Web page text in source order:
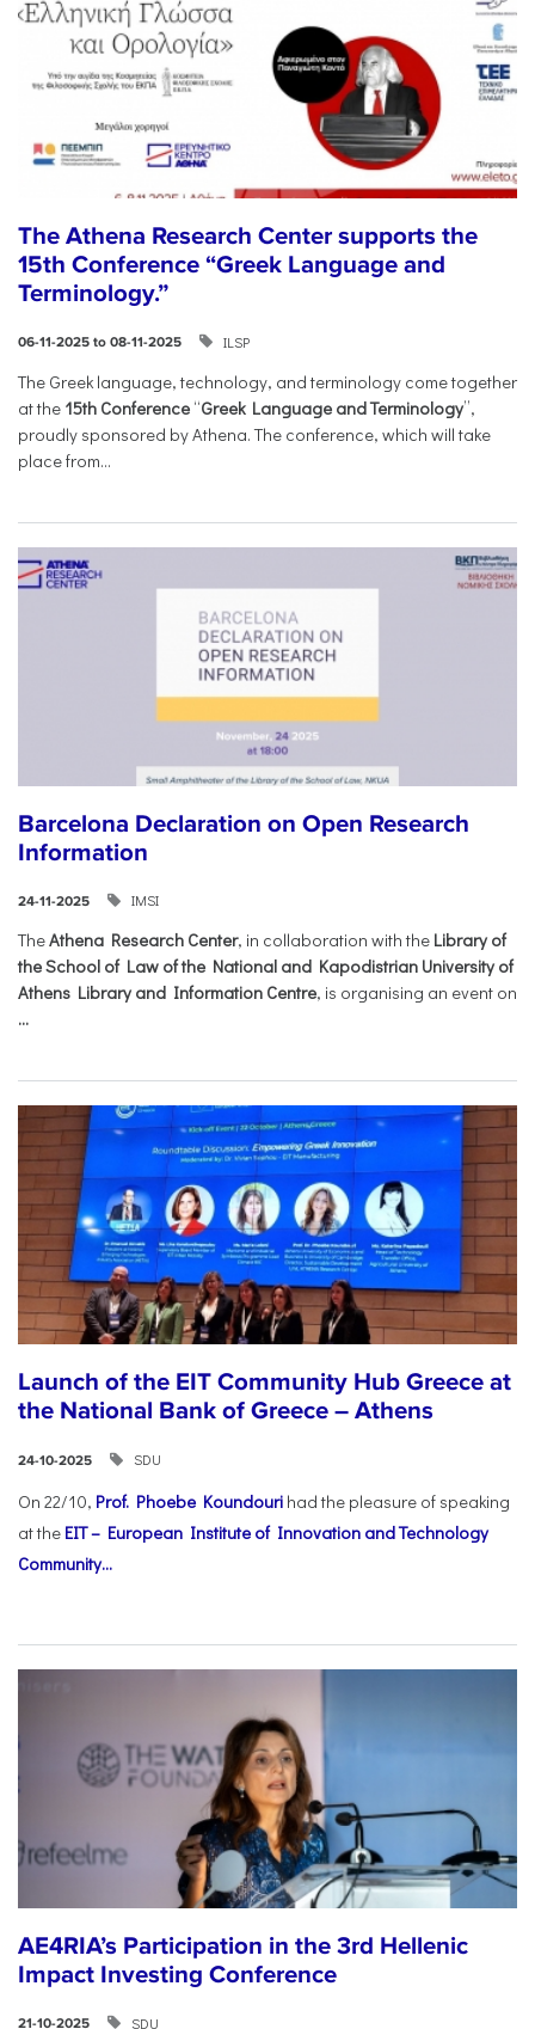
The Athena Research Center supports the
15th Conference “Greek Language and
Terminology.”
06-11-2025 to 08-11-2025 ILSP
The Greek language, technology, and terminology come together
at the 15th Conference “Greek Language and Terminology”,
proudly sponsored by Athena. The conference, which will take
place from...
Barcelona Declaration on Open Research
Information
24-11-2025 IMSI
TheAthena Research Center, in collaboration with the Library of
the School of Law of the National and Kapodistrian University of
Athens Library and Information Centre, is organising an event on
...
Launch of the EIT Community Hub Greece at
the National Bank of Greece – Athens
24-10-2025 SDU
On 22/10, Prof. Phoebe Koundouri had the pleasure of speaking
at the EIT – European Institute of Innovation and Technology
Community...
AE4RIA’s Participation in the 3rd Hellenic
Impact Investing Conference
21-10-2025 SDU